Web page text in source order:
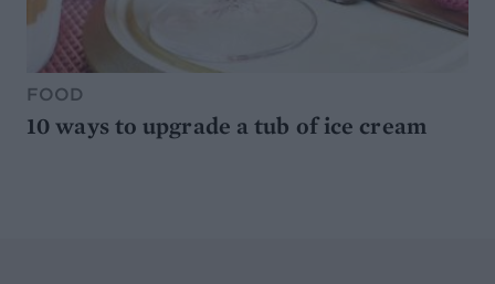
FOOD
10 ways to upgrade a tub of ice cream